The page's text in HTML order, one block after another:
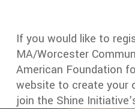
If you would like to
MA/Worcester
American Foundation
website to create your
join the Shine